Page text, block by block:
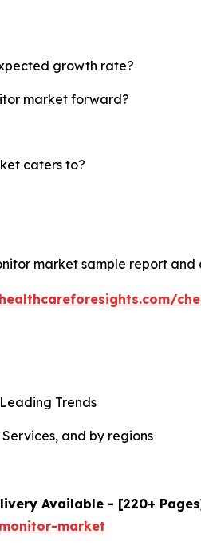
growth rate?
market forward?
caters to?
market sample report and
Trends
and by regions
Available - [220+
market